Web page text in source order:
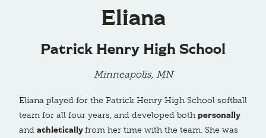
Eliana
Patrick Henry High School
Minneapolis, MN
Eliana played for the Patrick Henry High School softball
team for all four years, and developed both personally
and athleticallyfrom her time with the team. She was